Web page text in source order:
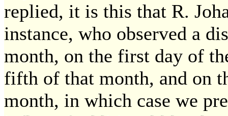
replied, it is this that R.
instance, who observed a
month, on the first day of
fifth of that month, and on
month, in which case we